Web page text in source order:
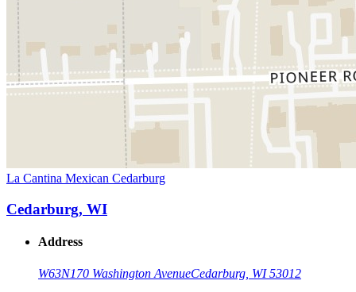
La Cantina Mexican Cedarburg
Cedarburg, WI
Address
W63N170 Washington AvenueCedarburg, WI 53012